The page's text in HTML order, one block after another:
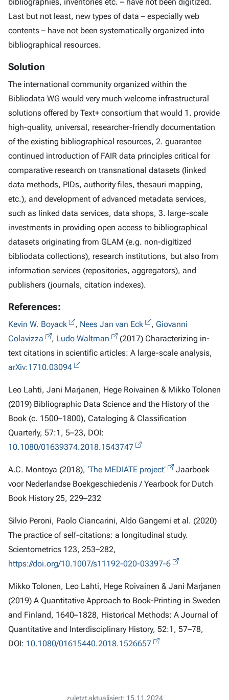
Last but not least, new types of data – especially web
contents – have not been systematically organized into
bibliographical resources.
Solution
The international community organized within the
Bibliodata WG would very much welcome infrastructural
solutions offered by Text+ consortium that would 1. provide
high-quality, universal, researcher-friendly documentation
of the existing bibliographical resources, 2. guarantee
continued introduction of FAIR data principles critical for
comparative research on transnational datasets (linked
data methods, PIDs, authority files, thesauri mapping,
etc.), and development of advanced metadata services,
such as linked data services, data shops, 3. large-scale
investments in providing open access to bibliographical
datasets originating from GLAM (e.g. non-digitized
bibliodata collections), research institutions, but also from
information services (repositories, aggregators), and
publishers (journals, citation indexes).
References:
Kevin W. Boyack , Nees Jan van Eck , Giovanni
Colavizza
, Ludo Waltman
(2017) Characterizing in-
text citations in scientific articles: A large-scale analysis,
arXiv:1710.03094
Leo Lahti, Jani Marjanen, Hege Roivainen & Mikko Tolonen
(2019) Bibliographic Data Science and the History of the
Book (c. 1500–1800), Cataloging & Classification
Quarterly, 57:1, 5–23, DOI:
10.1080/01639374.2018.1543747
A.C. Montoya (2018), ‘The MEDIATE project’
Jaarboek
voor Nederlandse Boekgeschiedenis / Yearbook for Dutch
Book History 25, 229–232
Silvio Peroni, Paolo Ciancarini, Aldo Gangemi et al. (2020)
The practice of self-citations: a longitudinal study.
Scientometrics 123, 253–282,
https://doi.org/10.1007/s11192-020-03397-6
Mikko Tolonen, Leo Lahti, Hege Roivainen & Jani Marjanen
(2019) A Quantitative Approach to Book-Printing in Sweden
and Finland, 1640–1828, Historical Methods: A Journal of
Quantitative and Interdisciplinary History, 52:1, 57–78,
DOI: 10.1080/01615440.2018.1526657
zuletzt aktualisiert: 15.11.2024